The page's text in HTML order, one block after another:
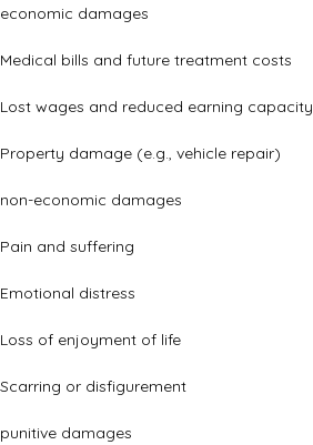
economic damages
Medical bills and future treatment costs
Lost wages and reduced earning capacity
Property damage (e.g., vehicle repair)
non-economic damages
Pain and suffering
Emotional distress
Loss of enjoyment of life
Scarring or disfigurement
punitive damages